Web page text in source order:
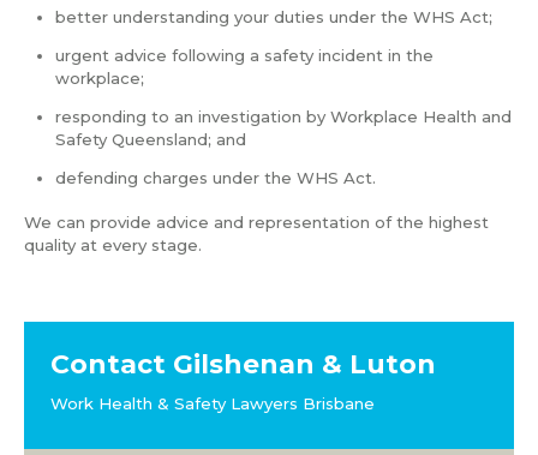
better understanding your duties under the WHS Act;
urgent advice following a safety incident in the
workplace;
responding to an investigation by Workplace Health and
Safety Queensland; and
defending charges under the WHS Act.
We can provide advice and representation of the highest
quality at every stage.
Contact Gilshenan & Luton
Work Health & Safety Lawyers Brisbane